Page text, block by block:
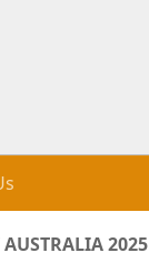
AUSTRALIA 2025